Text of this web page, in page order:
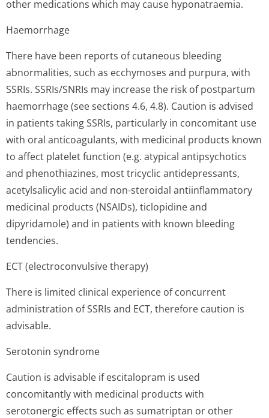
other medications which may cause hyponatraemia.
Haemorrhage
There have been reports of cutaneous bleeding
abnormalities, such as ecchymoses and purpura, with
SSRIs. SSRIs/SNRIs may increase the risk of postpartum
haemorrhage (see sections 4.6, 4.8). Caution is advised
in patients taking SSRIs, particularly in concomitant use
with oral anticoagulants, with medicinal products known
to affect platelet function (e.g. atypical antipsychotics
and phenothiazines, most tricyclic antidepressants,
acetylsalicylic acid and non-steroidal antiinflammatory
medicinal products (NSAIDs), ticlopidine and
dipyridamole) and in patients with known bleeding
tendencies.
ECT (electroconvulsive therapy)
There is limited clinical experience of concurrent
administration of SSRIs and ECT, therefore caution is
advisable.
Serotonin syndrome
Caution is advisable if escitalopram is used
concomitantly with medicinal products with
serotonergic effects such as sumatriptan or other